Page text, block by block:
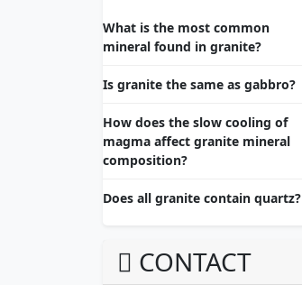
What is the most common
mineral found in granite?
Is granite the same as gabbro?
How does the slow cooling of
magma affect granite mineral
composition?
Does all granite contain quartz?
CONTACT